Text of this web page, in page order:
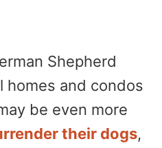
Shepherd
homes and condos
be even more
their dogs,